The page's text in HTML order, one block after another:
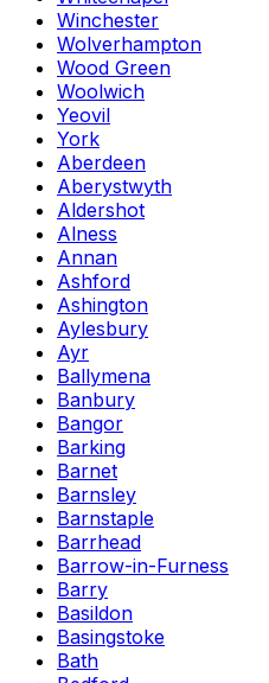
Winchester
Wolverhampton
Wood Green
Woolwich
Yeovil
York
Aberdeen
Aberystwyth
Aldershot
Alness
Annan
Ashford
Ashington
Aylesbury
Ayr
Ballymena
Banbury
Bangor
Barking
Barnet
Barnsley
Barnstaple
Barrhead
Barrow-in-Furness
Barry
Basildon
Basingstoke
Bath